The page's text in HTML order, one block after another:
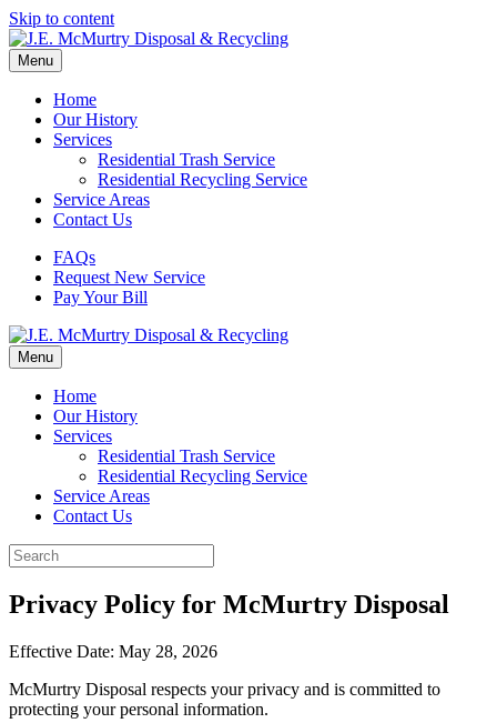
Skip to content
Menu
Home
Our History
Services
Residential Trash Service
Residential Recycling Service
Service Areas
Contact Us
FAQs
Request New Service
Pay Your Bill
Menu
Home
Our History
Services
Residential Trash Service
Residential Recycling Service
Service Areas
Contact Us
Privacy Policy for McMurtry Disposal
Effective Date: May 28, 2026
McMurtry Disposal respects your privacy and is committed to
protecting your personal information.